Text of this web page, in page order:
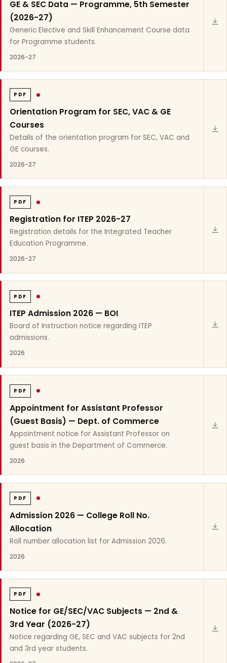
GE & SEC Data — Programme, 5th Semester
(2026-27)
Generic Elective and Skill Enhancement Course data
for Programme students.
2026-27
PDF
Orientation Program for SEC, VAC & GE
Courses
Details of the orientation program for SEC, VAC and
GE courses.
2026-27
PDF
Registration for ITEP 2026-27
Registration details for the Integrated Teacher
Education Programme.
2026-27
PDF
ITEP Admission 2026 — BOI
Board of Instruction notice regarding ITEP
admissions.
2026
PDF
Appointment for Assistant Professor
(Guest Basis) — Dept. of Commerce
Appointment notice for Assistant Professor on
guest basis in the Department of Commerce.
2026
PDF
Admission 2026 — College Roll No.
Allocation
Roll number allocation list for Admission 2026.
2026
PDF
Notice for GE/SEC/VAC Subjects — 2nd &
3rd Year (2026-27)
Notice regarding GE, SEC and VAC subjects for 2nd
and 3rd year students.